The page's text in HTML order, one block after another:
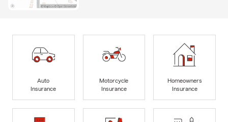
Auto
Insurance
Motorcycle
Insurance
Homeowners
Insurance